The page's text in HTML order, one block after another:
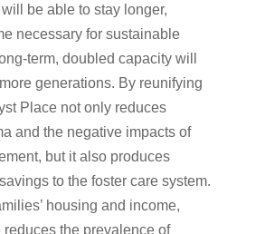
be able to stay longer,
necessary for sustainable
term, doubled capacity will
generations. By reunifying
Place not only reduces
and the negative impacts of
but it also produces
to the foster care system.
housing and income,
the prevalence of